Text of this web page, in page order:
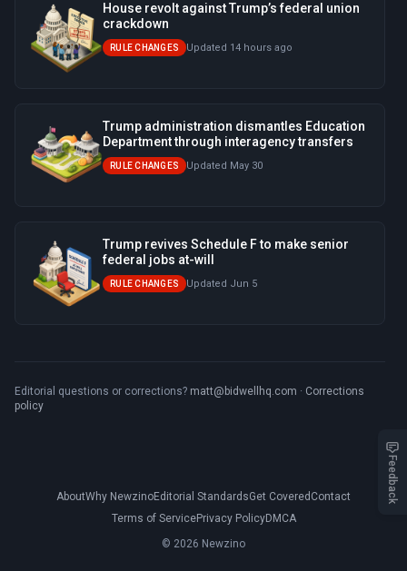
House revolt against Trump’s federal union
crackdown
RULE CHANGES Updated 14 hours ago
Trump administration dismantles Education
Department through interagency transfers
RULE CHANGES Updated May 30
Trump revives Schedule F to make senior
federal jobs at-will
RULE CHANGES Updated Jun 5
Editorial questions or corrections? matt@bidwellhq.com · Corrections
policy
AboutWhy NewzinoEditorial StandardsGet Covered Contact
Terms of ServicePrivacy PolicyDMCA
© 2026 Newzino
Feedback